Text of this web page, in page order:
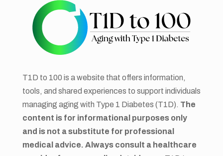
T1D to 100 is a website that offers information,
tools, and shared experiences to support individuals
managing aging with Type 1 Diabetes (T1D). The
content is for informational purposes only
and is not a substitute for professional
medical advice. Always consult a healthcare